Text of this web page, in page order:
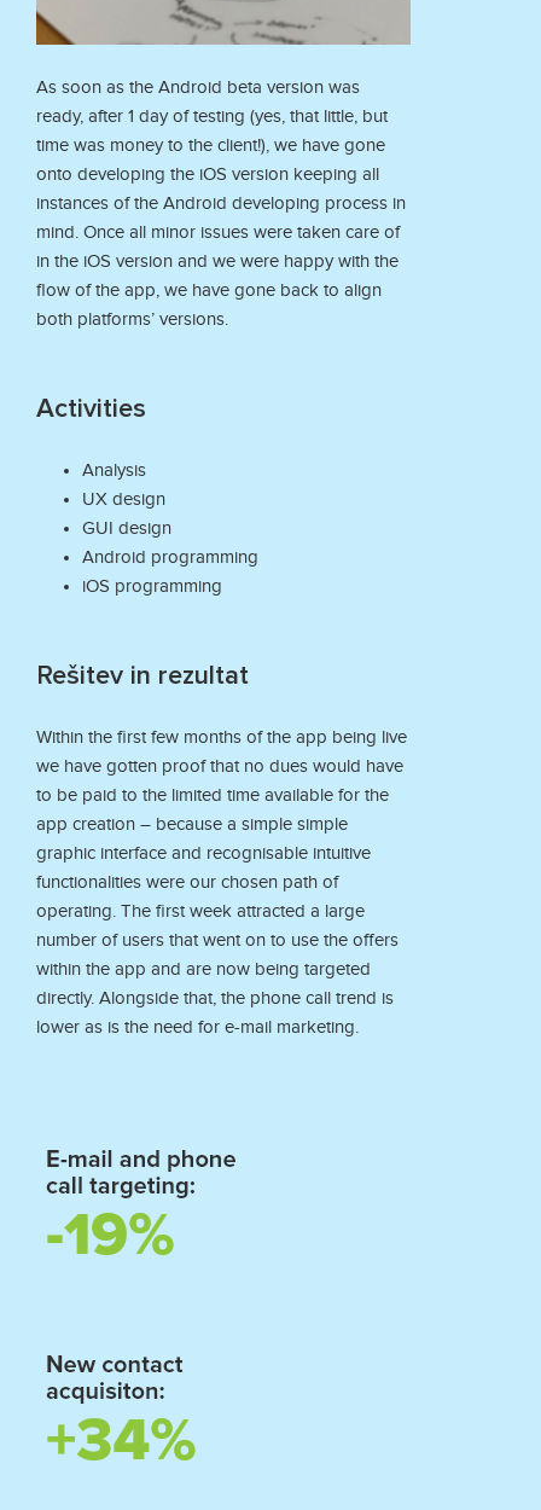
As soon as the Android beta version was
ready, after 1 day of testing (yes, that little, but
time was money to the client!), we have gone
onto developing the iOS version keeping all
instances of the Android developing process in
mind. Once all minor issues were taken care of
in the iOS version and we were happy with the
flow of the app, we have gone back to align
both platforms’ versions.
Activities
Analysis
UX design
GUI design
Android programming
iOS programming
Rešitev in rezultat
Within the first few months of the app being live
we have gotten proof that no dues would have
to be paid to the limited time available for the
app creation – because a simple simple
graphic interface and recognisable intuitive
functionalities were our chosen path of
operating. The first week attracted a large
number of users that went on to use the offers
within the app and are now being targeted
directly. Alongside that, the phone call trend is
lower as is the need for e-mail marketing.